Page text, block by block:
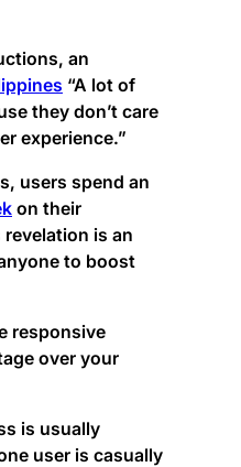
an
“A lot of
they don’t care
experience.”
users spend an
on their
is an
to boost
responsive
over your
is usually
user is casually